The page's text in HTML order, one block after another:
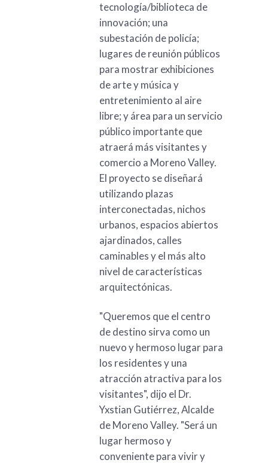
tecnología/biblioteca de
innovación; una
subestación de policía;
lugares de reunión públicos
para mostrar exhibiciones
de arte y música y
entretenimiento al aire
libre; y área para un servicio
público importante que
atraerá más visitantes y
comercio a Moreno Valley.
El proyecto se diseñará
utilizando plazas
interconectadas, nichos
urbanos, espacios abiertos
ajardinados, calles
caminables y el más alto
nivel de características
arquitectónicas.
"Queremos que el centro
de destino sirva como un
nuevo y hermoso lugar para
los residentes y una
atracción atractiva para los
visitantes", dijo el Dr.
Yxstian Gutiérrez, Alcalde
de Moreno Valley. "Será un
lugar hermoso y
conveniente para vivir y